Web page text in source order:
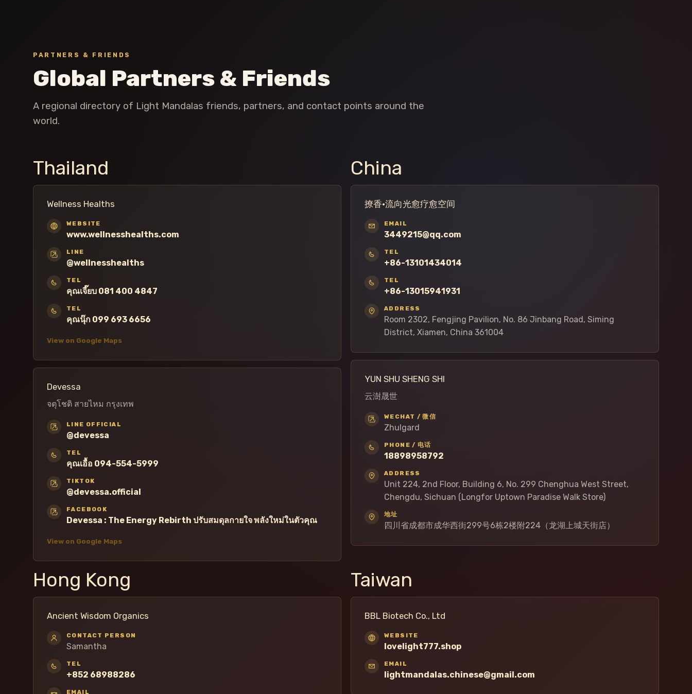
PARTNERS & FRIENDS
Global Partners & Friends
A regional directory of Light Mandalas friends, partners, and contact points around the
world.
Thailand
Wellness Healths
WEBSITE
www.wellnesshealths.com
LINE
@wellnesshealths
TEL
คุณเจี๊ยบ 081 400 4847
TEL
คุณนุ๊ก 099 693 6656
View on Google Maps
Devessa
จตุโชติ สายไหม กรุงเทพ
LINE OFFICIAL
@devessa
TEL
คุณเอื้อ 094-554-5999
TIKTOK
@devessa.official
FACEBOOK
Devessa : The Energy Rebirth ปรับสมดุลกายใจ พลังใหม่ในตัวคุณ
View on Google Maps
China
撩香·流向光愈疗愈空间
EMAIL
3449215@qq.com
TEL
+86-13101434014
TEL
+86-13015941931
ADDRESS
Room 2302, Fengjing Pavilion, No. 86 Jinbang Road, Siming
District, Xiamen, China 361004
YUN SHU SHENG SHI
云澍晟世
WECHAT / 微信
Zhulgard
PHONE / 电话
18898958792
ADDRESS
Unit 224, 2nd Floor, Building 6, No. 299 Chenghua West Street,
Chengdu, Sichuan (Longfor Uptown Paradise Walk Store)
地址
四川省成都市成华西街299号6栋2楼附224（龙湖上城天街店）
Hong Kong
Ancient Wisdom Organics
CONTACT PERSON
Samantha
TEL
+852 68988286
EMAIL
Taiwan
BBL Biotech Co., Ltd
WEBSITE
lovelight777.shop
EMAIL
lightmandalas.chinese@gmail.com